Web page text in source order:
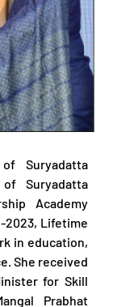
Suryadatta
Suryadatta
Academy
2023, Lifetime
in education,
She received
for Skill
Prabhat